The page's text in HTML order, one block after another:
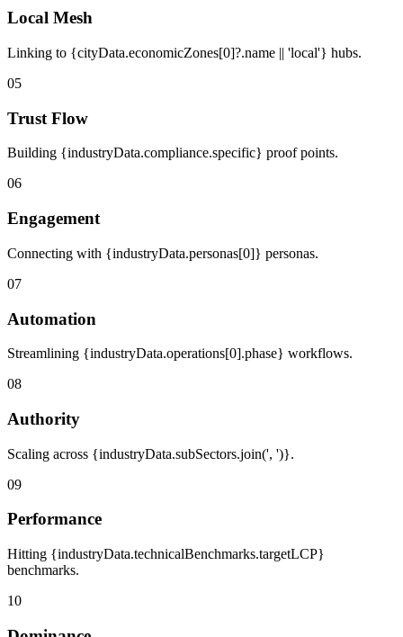
Local Mesh
Linking to {cityData.economicZones[0]?.name || 'local'} hubs.
05
Trust Flow
Building {industryData.compliance.specific} proof points.
06
Engagement
Connecting with {industryData.personas[0]} personas.
07
Automation
Streamlining {industryData.operations[0].phase} workflows.
08
Authority
Scaling across {industryData.subSectors.join(', ')}.
09
Performance
Hitting {industryData.technicalBenchmarks.targetLCP}
benchmarks.
10